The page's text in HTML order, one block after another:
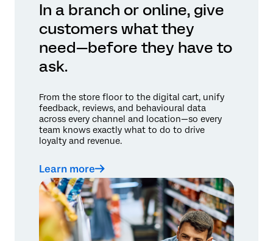
In a branch or online, give
customers what they
need—before they have to
ask.
From the store floor to the digital cart, unify
feedback, reviews, and behavioural data
across every channel and location—so every
team knows exactly what to do to drive
loyalty and revenue.
Learn more